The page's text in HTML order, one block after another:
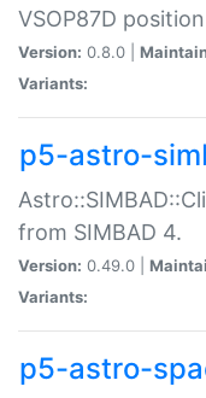
VSOP87D
Version: 0.8.0 |
Variants:
p5-astro-
from SIMBAD 4.
Version: 0.49.0 |
Variants:
p5-astro-